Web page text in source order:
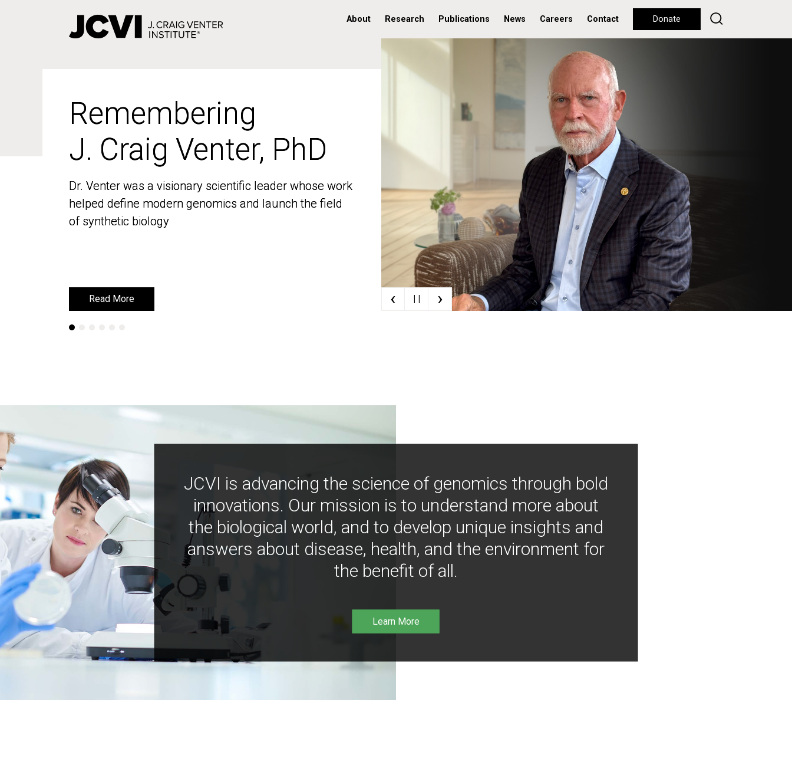
About Research Publications News Careers Contact Donate
Remembering
J. Craig Venter, PhD
Dr. Venter was a visionary scientific leader whose work
helped define modern genomics and launch the field
of synthetic biology
Read More
Remembering
J. Craig Venter, PhD
Dr. Venter was a visionary scientific leader whose work
helped define modern genomics and launch the field
of synthetic biology
Read More ‹ | | ›
JCVI is advancing the science of genomics through bold
innovations. Our mission is to understand more about
the biological world, and to develop unique insights and
answers about disease, health, and the environment for
the benefit of all.
Learn More